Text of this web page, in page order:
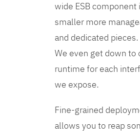
wide ESB component
smaller more
and dedicated pieces.
We even get down to
runtime for each
we expose.
Fine-grained
allows you to reap